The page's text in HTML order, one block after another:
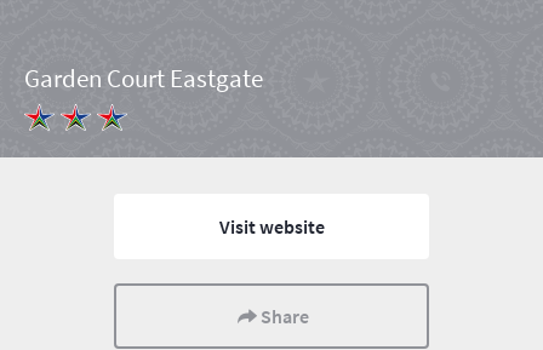
Garden Court Eastgate
Visit website
Share